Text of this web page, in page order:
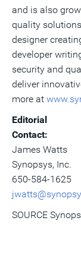
and is also
quality
designer
developer
security and
deliver
more at
Editorial
James Watts
Synopsys, Inc.
650-584-1625
SOURCE